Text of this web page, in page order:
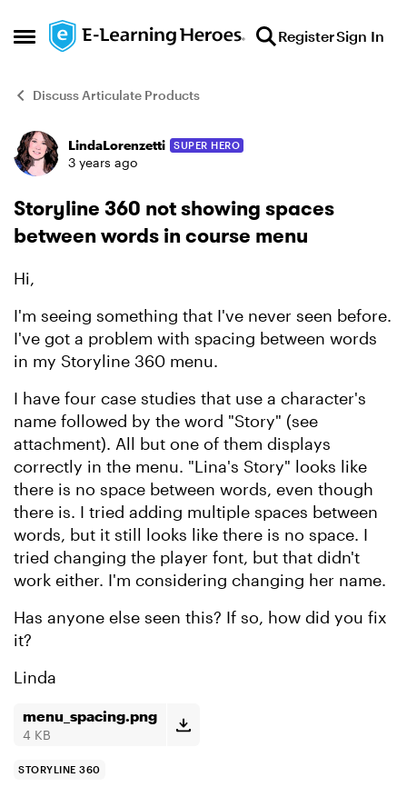
Open Side Menu
Skip to content RegisterSign In
Discuss Articulate Products
Forum Discussion
LindaLorenzetti SUPER HERO
3 years ago
Storyline 360 not showing spaces
between words in course menu
Hi,
I'm seeing something that I've never seen before.
I've got a problem with spacing between words
in my Storyline 360 menu.
I have four case studies that use a character's
name followed by the word "Story" (see
attachment). All but one of them displays
correctly in the menu. "Lina's Story" looks like
there is no space between words, even though
there is. I tried adding multiple spaces between
words, but it still looks like there is no space. I
tried changing the player font, but that didn't
work either. I'm considering changing her name.
Has anyone else seen this? If so, how did you fix
it?
Linda
menu_spacing.png
4 KB
STORYLINE 360